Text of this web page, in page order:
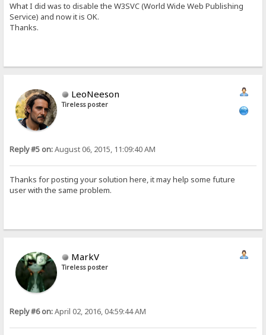
What I did was to disable the W3SVC (World Wide Web Publishing
Service) and now it is OK.
Thanks.
LeoNeeson
Tireless poster
Reply #5 on:August 06, 2015, 11:09:40 AM
Thanks for posting your solution here, it may help some future
user with the same problem.
MarkV
Tireless poster
Reply #6 on:April 02, 2016, 04:59:44 AM